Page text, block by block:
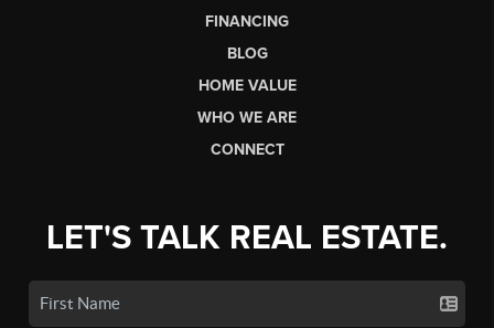
FINANCING
BLOG
HOME VALUE
WHO WE ARE
CONNECT
LET'S TALK REAL ESTATE.